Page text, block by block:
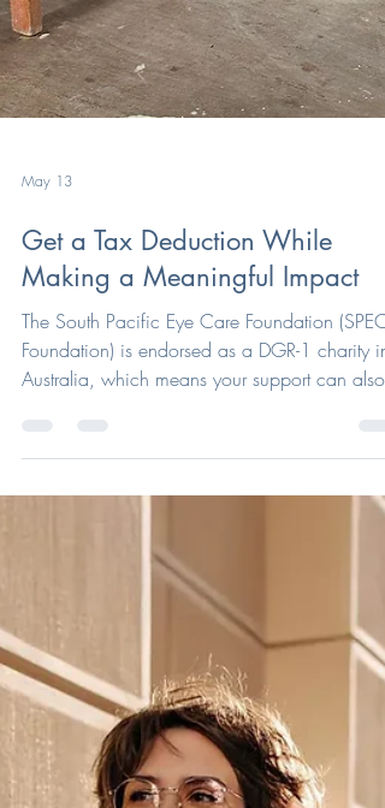
Making a Meaningful Impact
The South Pacific Eye Care Foundation (SPEC
Foundation) is endorsed as a DGR-1 charity in
Australia, which means your support can also
provide a valuable tax benefit.